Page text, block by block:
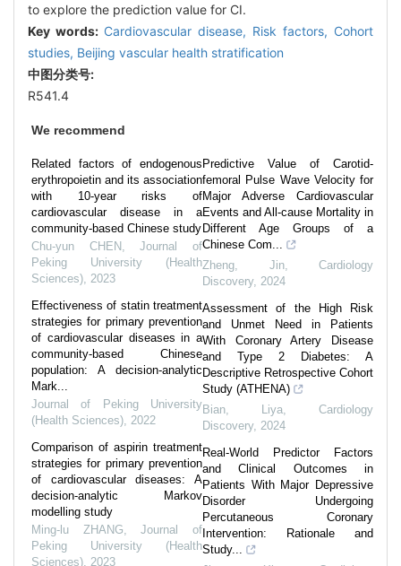
to explore the prediction value for CI.
Key words: Cardiovascular disease, Risk factors, Cohort
studies, Beijing vascular health stratification
中图分类号:
R541.4
We recommend
Related factors of endogenous
erythropoietin and its association
with 10-year risks of
cardiovascular disease in a
community-based Chinese study
Chu-yun CHEN
,Journal of
Peking University (Health
Sciences) 2023
Effectiveness of statin treatment
strategies for primary prevention
of cardiovascular diseases in a
community-based Chinese
population: A decision-analytic
Mark...
Journal of Peking University
(Health Sciences) 2022
Comparison of aspirin treatment
strategies for primary prevention
of cardiovascular diseases: A
decision-analytic Markov
modelling study
Ming-lu ZHANG ,Journal of
Peking University (Health
Sciences) 2023
Predictive Value of Carotid-
femoral Pulse Wave Velocity for
Major Adverse Cardiovascular
Events and All-cause Mortality in
Different Age Groups of a
Chinese Com...
Zheng, Jin, Cardiology
Discovery, 2024
Assessment of the High Risk
and Unmet Need in Patients
With Coronary Artery Disease
and Type 2 Diabetes: A
Descriptive Retrospective Cohort
Study (ATHENA)
Bian, Liya
Cardiology
Discovery, 2024
Real-World Predictor Factors
and Clinical Outcomes in
Patients With Major Depressive
Disorder Undergoing
Percutaneous Coronary
Intervention: Rationale and
Study...